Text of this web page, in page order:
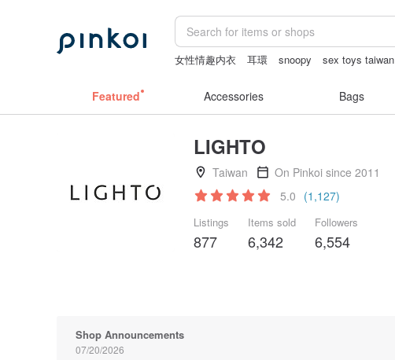
女性情趣内衣 耳環 snoopy sex toys taiwan
Featured Accessories Bags
LIGHTO
Taiwan
On Pinkoi since 2011
5.0 (1,127)
Listings
877
Items sold
6,342
Followers
6,554
Shop Announcements
07/20/2026